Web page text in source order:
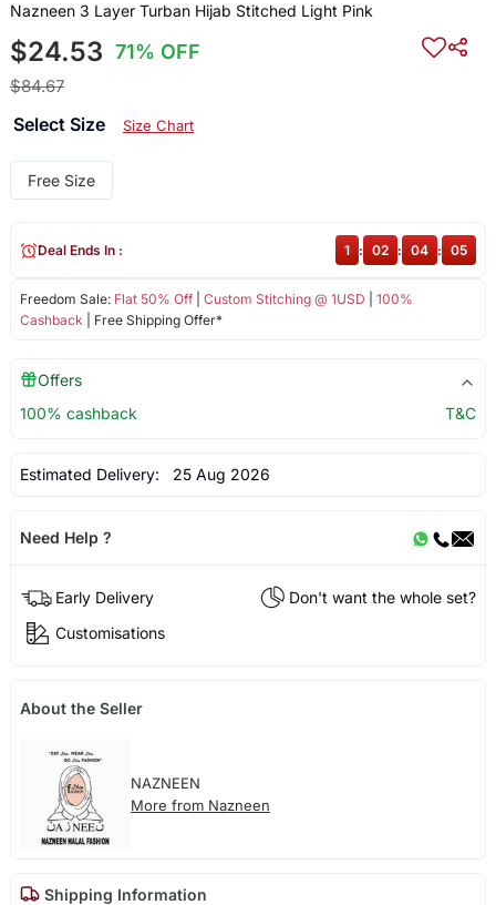
Nazneen 3 Layer Turban Hijab Stitched Light Pink
$24.53 71% OFF
$84.67
Select Size Size Chart
Free Size
Freedom Sale: Flat 50% Off| Custom Stitching @ 1USD
100%
Cashback | Free Shipping Offer*
Deal Ends In : 1 : 02 : 04 : 05
Offers
100% cashback
T&C
Estimated Delivery: 25 Aug 2026
Need Help ?
Early Delivery
Don't want the whole set?
Customisations
About the Seller
NAZNEEN
More from Nazneen
Shipping Information